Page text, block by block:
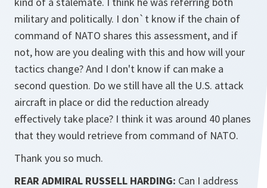
military and politically. I don`t know if the chain of
command of NATO shares this assessment, and if
not, how are you dealing with this and how will your
tactics change? And I don't know if can make a
second question. Do we still have all the U.S. attack
aircraft in place or did the reduction already
effectively take place? I think it was around 40 planes
that they would retrieve from command of NATO.
Thank you so much.
REAR ADMIRAL RUSSELL HARDING: Can I address